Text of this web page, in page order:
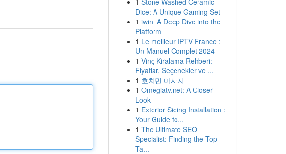
1 Stone Washed Ceramic
Dice: A Unique Gaming Set
1 iwin: A Deep Dive into the
Platform
1 Le meilleur IPTV France :
Un Manuel Complet 2024
1 Vinç Kiralama Rehberi:
Fiyatlar, Seçenekler ve ...
1 호치민 마사지
1 Omeglatv.net: A Closer
Look
1 Exterior Siding Installation :
Your Guide to...
1 The Ultimate SEO
Specialist: Finding the Top
Ta...